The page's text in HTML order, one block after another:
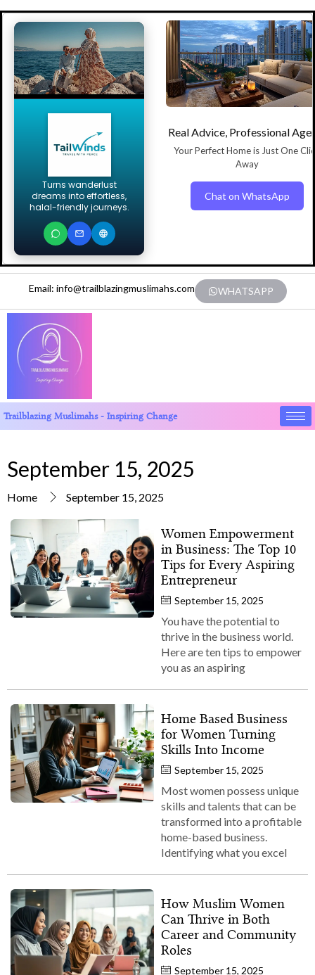
Turns wanderlust
dreams into effortless,
halal-friendly journeys.
Real Advice, Professional
Your Perfect Home is Just One
Away
Chat on WhatsApp
Email: info@trailblazingmuslimahs.com WHATSAPP
Trailblazing Muslimahs - Inspiring Change
September 15, 2025
Home September 15, 2025
Women Empowerment
in Business: The Top 10
Tips for Every Aspiring
Entrepreneur
September 15, 2025
You have the potential to
thrive in the business world.
Here are ten tips to empower
you as an aspiring
Home Based Business
for Women Turning
Skills Into Income
September 15, 2025
Most women possess unique
skills and talents that can be
transformed into a profitable
home-based business.
Identifying what you excel
How Muslim Women
Can Thrive in Both
Career and Community
Roles
September 15, 2025